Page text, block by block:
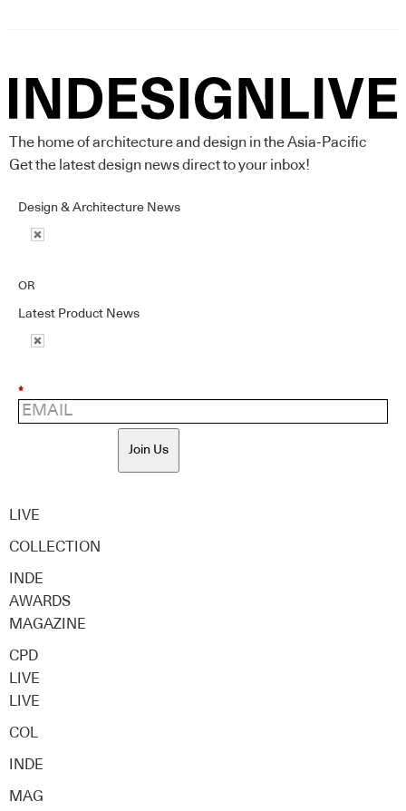
The home of architecture and design in the Asia-Pacific
Get the latest design news direct to your inbox!
Design & Architecture News
OR
Latest Product News
*
Join Us
LIVE
COLLECTION
INDE
AWARDS
MAGAZINE
CPD
LIVE
LIVE
COL
INDE
MAG